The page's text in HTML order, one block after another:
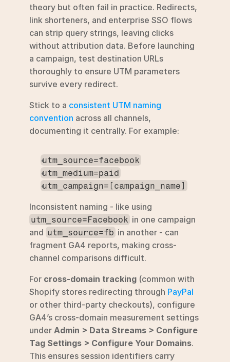
theory but often fail in practice. Redirects,
link shorteners, and enterprise SSO flows
can strip query strings, leaving clicks
without attribution data. Before launching
a campaign, test destination URLs
thoroughly to ensure UTM parameters
survive every redirect.
Stick to a consistent UTM naming
convention across all channels,
documenting it centrally. For example:
utm_source=facebook
utm_medium=paid
utm_campaign=[campaign_name]
utm_source=Facebook in one campaign
and utm_source=fb in another - can
fragment GA4 reports, making cross-
channel comparisons difficult.
For cross-domain tracking (common with
Shopify stores redirecting through PayPal
or other third-party checkouts), configure
GA4’s cross-domain measurement settings
under Admin > Data Streams > Configure
Tag Settings > Configure Your Domains.
This ensures session identifiers carry